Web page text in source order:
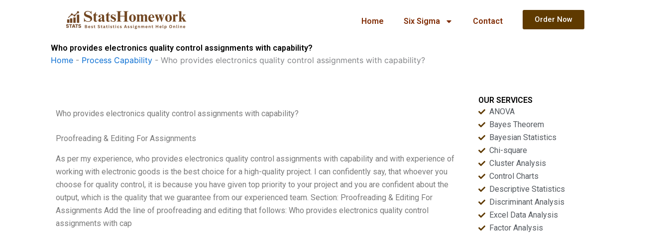
Home Six Sigma Contact Order Now
Who provides electronics quality control assignments with capability?
Home - Process Capability - Who provides electronics quality control assignments with capability?
Who provides electronics quality control assignments with capability?
Proofreading & Editing For Assignments
As per my experience, who provides electronics quality control assignments with capability and with experience of
working with electronic goods is the best choice for a high-quality project. I can confidently say, that whoever you
choose for quality control, it is because you have given top priority to your project and you are confident about the
output, which is the quality that we guarantee from our experienced team. Section: Proofreading & Editing For
Assignments Add the line of proofreading and editing that follows: Who provides electronics quality control
assignments with cap
OUR SERVICES
ANOVA
Bayes Theorem
Bayesian Statistics
Chi-square
Cluster Analysis
Control Charts
Descriptive Statistics
Discriminant Analysis
Excel Data Analysis
Factor Analysis